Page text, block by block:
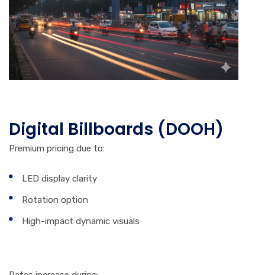
Digital Billboards (DOOH)
Premium pricing due to:
LED display clarity
Rotation option
High-impact dynamic visuals